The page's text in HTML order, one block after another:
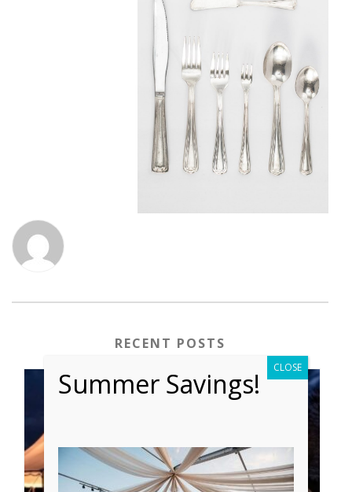
RECENT POSTS
Summer Savings! CLOSE